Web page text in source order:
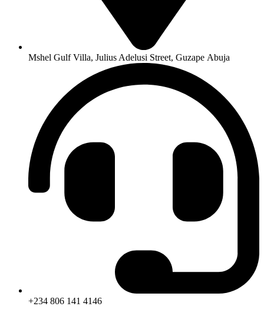
Mshel Gulf Villa, Julius Adelusi Street, Guzape Abuja
+234 806 141 4146